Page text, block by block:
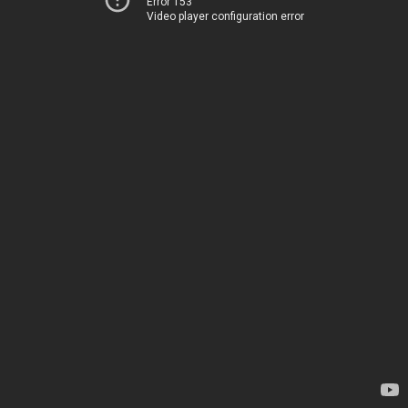
Video player configuration error